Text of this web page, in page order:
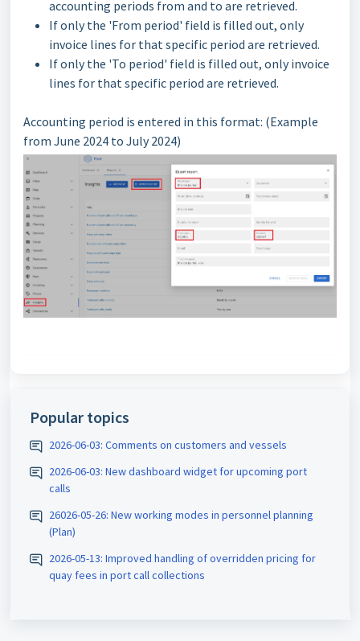
accounting periods from and to are retrieved.
If only the 'From period' field is filled out, only
invoice lines for that specific period are retrieved.
If only the 'To period' field is filled out, only invoice
lines for that specific period are retrieved.
Accounting period is entered in this format: (Example
from June 2024 to July 2024)
Popular topics
2026-06-03: Comments on customers and vessels
2026-06-03: New dashboard widget for upcoming port
calls
26026-05-26: New working modes in personnel planning
(Plan)
2026-05-13: Improved handling of overridden pricing for
quay fees in port call collections